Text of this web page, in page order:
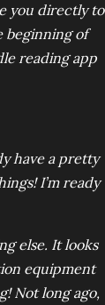
you directly to
beginning of
reading app
have a pretty
I’m ready
else. It looks
equipment
Not long ago,